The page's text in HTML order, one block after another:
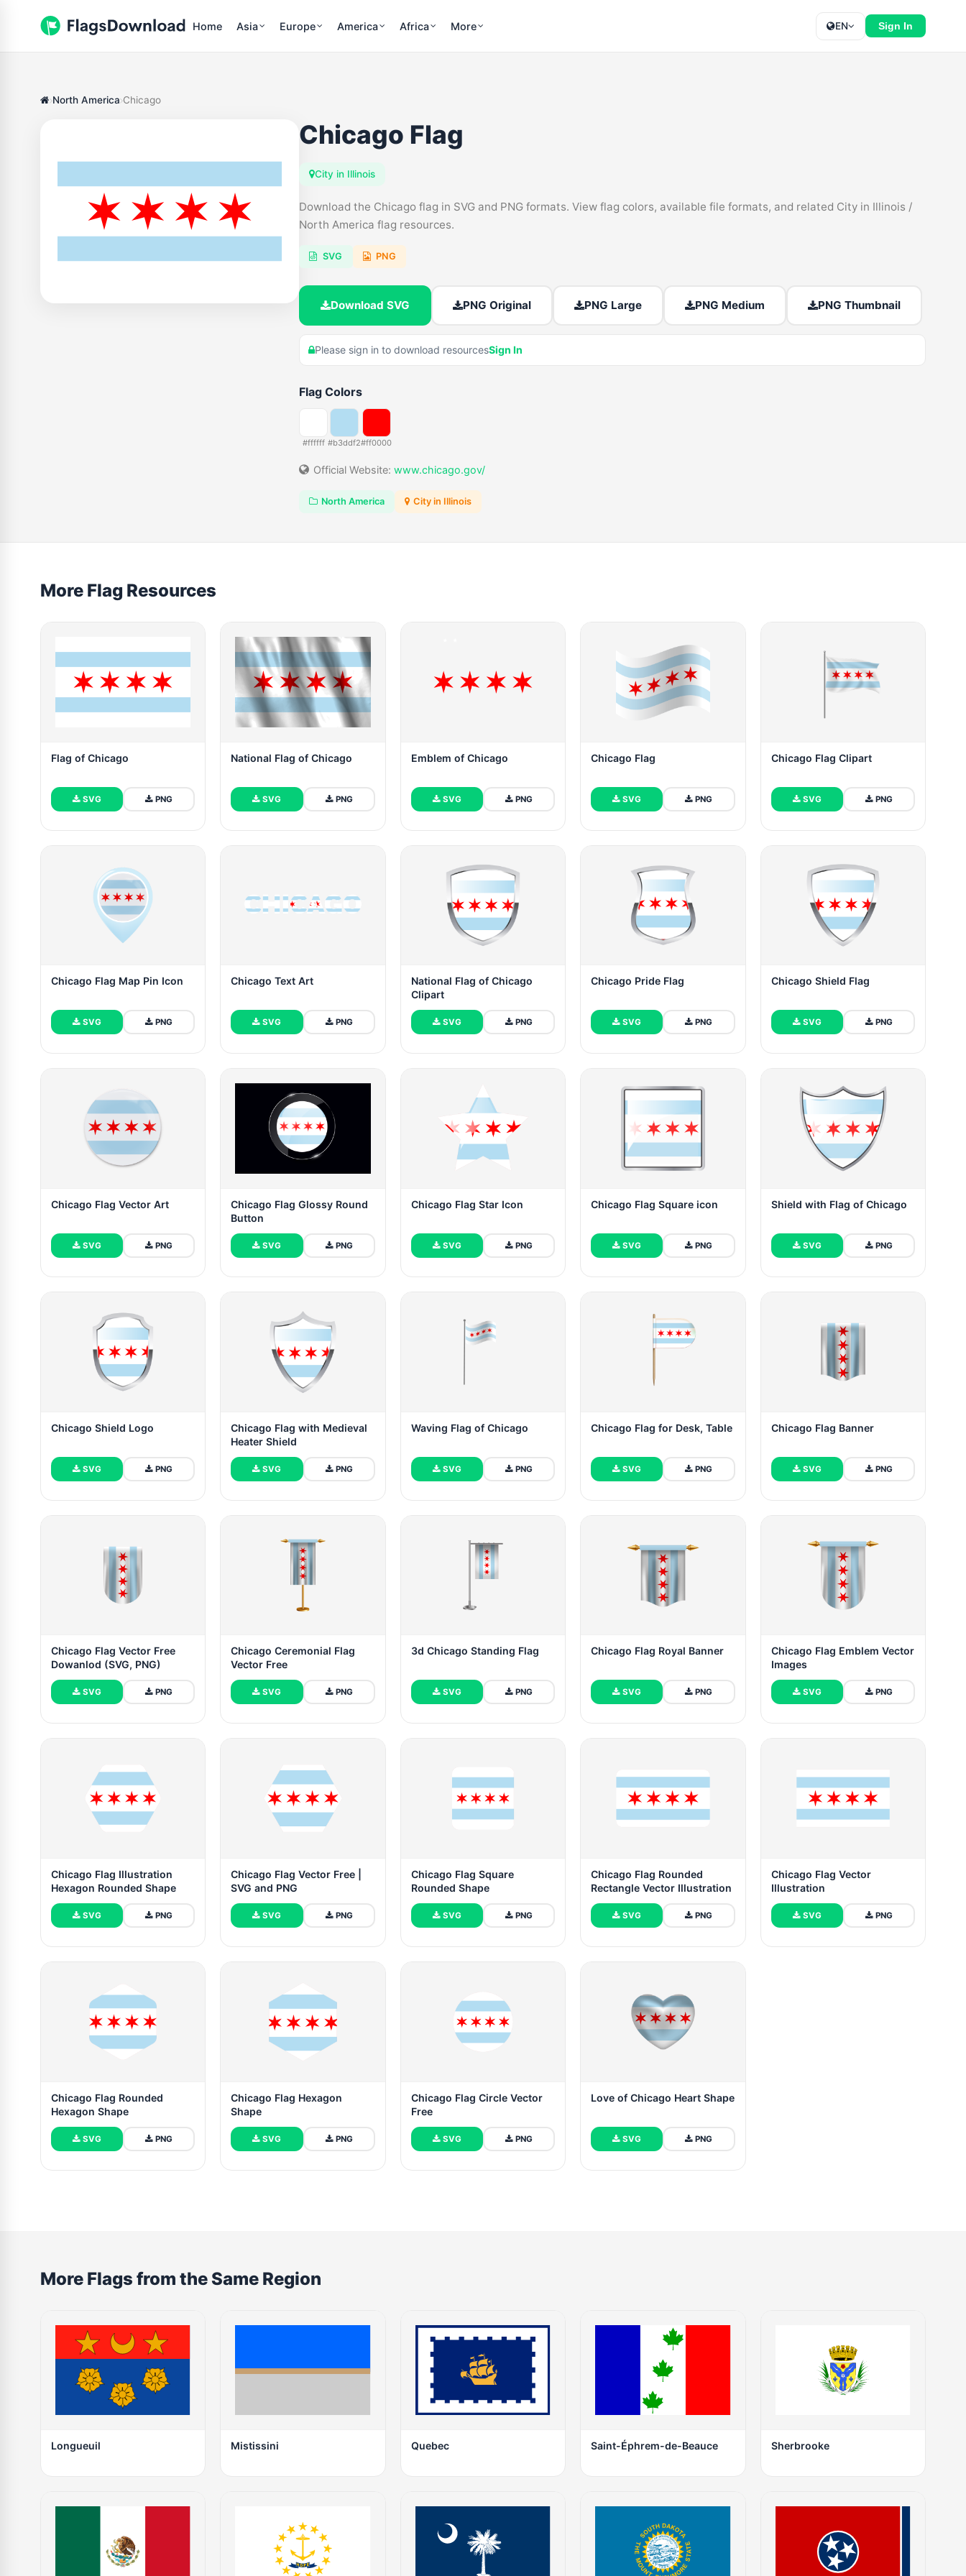
Home Asia Europe America Africa More EN Sign In
North America Chicago
Chicago Flag
City in Illinois
Download the Chicago flag in SVG and PNG formats. View flag colors, available file formats, and related City in Illinois /
North America flag resources.
SVG PNG
Download SVG PNG Original PNG Large PNG Medium PNG Thumbnail
Please sign in to download resourcesSign In
Flag Colors
#ffffff #b3ddf2#ff0000
Official Website: www.chicago.gov/
North America City in Illinois
More Flag Resources
Flag of Chicago
SVG PNG
National Flag of Chicago
SVG PNG
Emblem of Chicago
SVG PNG
Chicago Flag
SVG PNG
Chicago Flag Clipart
SVG PNG
Chicago Flag Map Pin Icon
SVG PNG
Chicago Text Art
SVG PNG
National Flag of Chicago
Clipart
SVG PNG
Chicago Pride Flag
SVG PNG
Chicago Shield Flag
SVG PNG
Chicago Flag Vector Art
SVG PNG
Chicago Flag Glossy Round
Button
SVG PNG
Chicago Flag Star Icon
SVG PNG
Chicago Flag Square icon
SVG PNG
Shield with Flag of Chicago
SVG PNG
Chicago Shield Logo
SVG PNG
Chicago Flag with Medieval
Heater Shield
SVG PNG
Waving Flag of Chicago
SVG PNG
Chicago Flag for Desk, Table
SVG PNG
Chicago Flag Banner
SVG PNG
Chicago Flag Vector Free
Dowanlod (SVG, PNG)
SVG PNG
Chicago Ceremonial Flag
Vector Free
SVG PNG
3d Chicago Standing Flag
SVG PNG
Chicago Flag Royal Banner
SVG PNG
Chicago Flag Emblem Vector
Images
SVG PNG
Chicago Flag Illustration
Hexagon Rounded Shape
SVG PNG
Chicago Flag Vector Free |
SVG and PNG
SVG PNG
Chicago Flag Square
Rounded Shape
SVG PNG
Chicago Flag Rounded
Rectangle Vector Illustration
SVG PNG
Chicago Flag Vector
Illustration
SVG PNG
Chicago Flag Rounded
Hexagon Shape
SVG PNG
Chicago Flag Hexagon
Shape
SVG PNG
Chicago Flag Circle Vector
Free
SVG PNG
Love of Chicago Heart Shape
SVG PNG
More Flags from the Same Region
Longueuil Mistissini Quebec Saint-Éphrem-de-Beauce Sherbrooke